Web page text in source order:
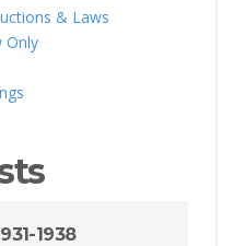
& Laws
Only
1938